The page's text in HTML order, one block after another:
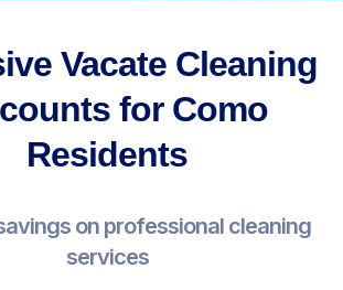
Vacate Cleaning
for Como
Residents
on professional cleaning
services